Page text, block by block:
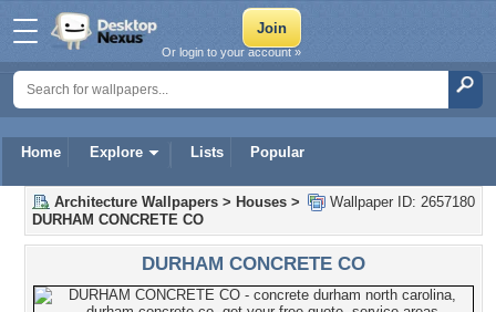
Home Explore Lists Popular
Or login to your account »
Wallpaper ID: 2657180
Architecture Wallpapers > Houses >
DURHAM CONCRETE CO
DURHAM CONCRETE CO